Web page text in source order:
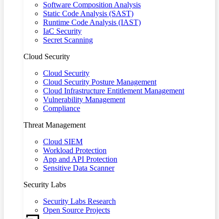
Software Composition Analysis
Static Code Analysis (SAST)
Runtime Code Analysis (IAST)
IaC Security
Secret Scanning
Cloud Security
Cloud Security
Cloud Security Posture Management
Cloud Infrastructure Entitlement Management
Vulnerability Management
Compliance
Threat Management
Cloud SIEM
Workload Protection
App and API Protection
Sensitive Data Scanner
Security Labs
Security Labs Research
Open Source Projects